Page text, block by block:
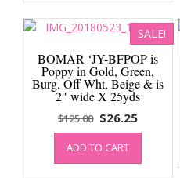
SALE!
BOMAR ‘JY-BFPOP is
Poppy in Gold, Green,
Burg, Off Wht, Beige & is
2″ wide X 25yds
$125.00 Original
price
was:
$125.00.
$26.25Current
price
$26.25.
ADD TO CART